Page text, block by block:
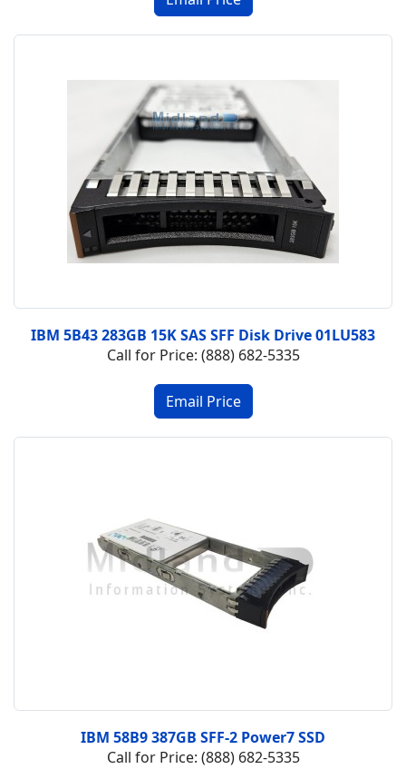
IBM 5B43 283GB 15K SAS SFF Disk Drive 01LU583
Call for Price: (888) 682-5335
IBM 58B9 387GB SFF-2 Power7 SSD
Call for Price: (888) 682-5335